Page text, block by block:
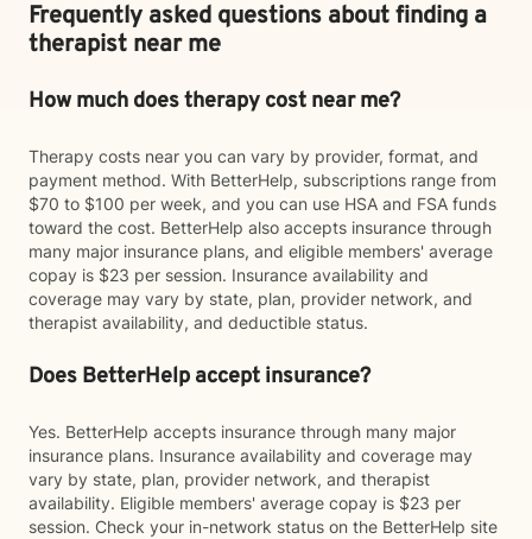
Frequently asked questions about finding a
therapist near me
How much does therapy cost near me?
Therapy costs near you can vary by provider, format, and
payment method. With BetterHelp, subscriptions range from
$70 to $100 per week, and you can use HSA and FSA funds
toward the cost. BetterHelp also accepts insurance through
many major insurance plans, and eligible members' average
copay is $23 per session. Insurance availability and
coverage may vary by state, plan, provider network, and
therapist availability, and deductible status.
Does BetterHelp accept insurance?
Yes. BetterHelp accepts insurance through many major
insurance plans. Insurance availability and coverage may
vary by state, plan, provider network, and therapist
availability. Eligible members' average copay is $23 per
session. Check your in-network status on the BetterHelp site